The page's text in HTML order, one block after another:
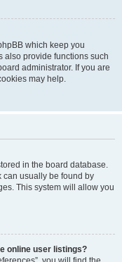
which keep you
also provide functions such
administrator. If you are
may help.
in the board database.
can usually be found by
This system will allow you
online user listings?